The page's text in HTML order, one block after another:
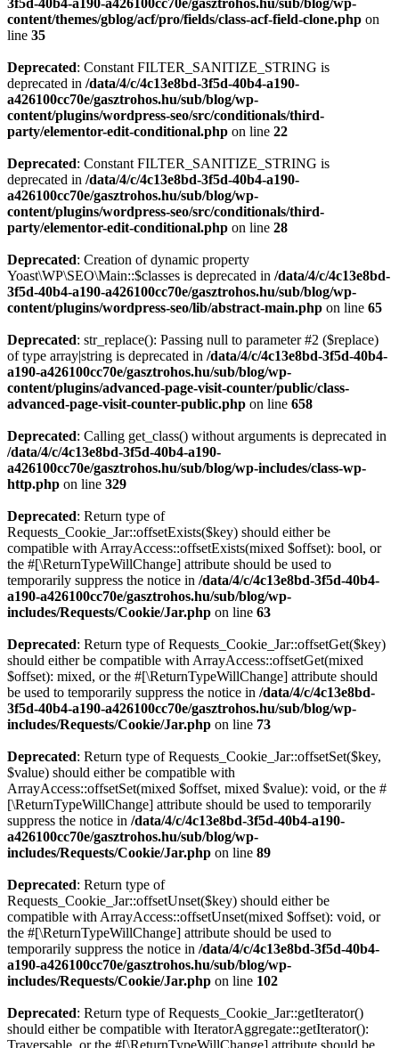
3f5d-40b4-a190-a426100cc70e/gasztrohos.hu/sub/blog/wp-
content/themes/gblog/acf/pro/fields/class-acf-field-clone.php on
line 35
Deprecated: Constant FILTER_SANITIZE_STRING is
deprecated in /data/4/c/4c13e8bd-3f5d-40b4-a190-
a426100cc70e/gasztrohos.hu/sub/blog/wp-
content/plugins/wordpress-seo/src/conditionals/third-
party/elementor-edit-conditional.php on line 22
Deprecated: Constant FILTER_SANITIZE_STRING is
deprecated in /data/4/c/4c13e8bd-3f5d-40b4-a190-
a426100cc70e/gasztrohos.hu/sub/blog/wp-
content/plugins/wordpress-seo/src/conditionals/third-
party/elementor-edit-conditional.php on line 28
Deprecated: Creation of dynamic property
Yoast\WP\SEO\Main::$classes is deprecated in /data/4/c/4c13e8bd-
3f5d-40b4-a190-a426100cc70e/gasztrohos.hu/sub/blog/wp-
content/plugins/wordpress-seo/lib/abstract-main.php on line 65
Deprecated: str_replace(): Passing null to parameter #2 ($replace)
of type array|string is deprecated in /data/4/c/4c13e8bd-3f5d-40b4-
a190-a426100cc70e/gasztrohos.hu/sub/blog/wp-
content/plugins/advanced-page-visit-counter/public/class-
advanced-page-visit-counter-public.php on line 658
Deprecated: Calling get_class() without arguments is deprecated in
/data/4/c/4c13e8bd-3f5d-40b4-a190-
a426100cc70e/gasztrohos.hu/sub/blog/wp-includes/class-wp-
http.php on line 329
Deprecated: Return type of
Requests_Cookie_Jar::offsetExists($key) should either be
compatible with ArrayAccess::offsetExists(mixed $offset): bool, or
the #[\ReturnTypeWillChange] attribute should be used to
temporarily suppress the notice in /data/4/c/4c13e8bd-3f5d-40b4-
a190-a426100cc70e/gasztrohos.hu/sub/blog/wp-
includes/Requests/Cookie/Jar.php on line 63
Deprecated: Return type of Requests_Cookie_Jar::offsetGet($key)
should either be compatible with ArrayAccess::offsetGet(mixed
$offset): mixed, or the #[\ReturnTypeWillChange] attribute should
be used to temporarily suppress the notice in /data/4/c/4c13e8bd-
3f5d-40b4-a190-a426100cc70e/gasztrohos.hu/sub/blog/wp-
includes/Requests/Cookie/Jar.php on line 73
Deprecated: Return type of Requests_Cookie_Jar::offsetSet($key,
$value) should either be compatible with
ArrayAccess::offsetSet(mixed $offset, mixed $value): void, or the #
[\ReturnTypeWillChange] attribute should be used to temporarily
suppress the notice in /data/4/c/4c13e8bd-3f5d-40b4-a190-
a426100cc70e/gasztrohos.hu/sub/blog/wp-
includes/Requests/Cookie/Jar.php on line 89
Deprecated: Return type of
Requests_Cookie_Jar::offsetUnset($key) should either be
compatible with ArrayAccess::offsetUnset(mixed $offset): void, or
the #[\ReturnTypeWillChange] attribute should be used to
temporarily suppress the notice in /data/4/c/4c13e8bd-3f5d-40b4-
a190-a426100cc70e/gasztrohos.hu/sub/blog/wp-
includes/Requests/Cookie/Jar.php on line 102
Deprecated: Return type of Requests_Cookie_Jar::getIterator()
should either be compatible with IteratorAggregate::getIterator():
Traversable, or the #[\ReturnTypeWillChange] attribute should be